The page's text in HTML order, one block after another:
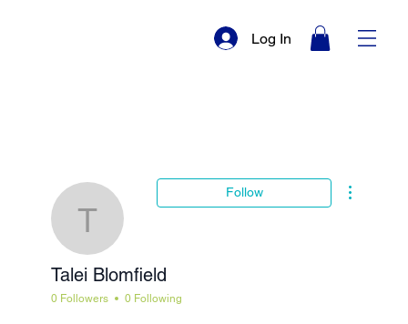
Log In
Talei Blomfield
Follow
Talei Blomfield
0 Followers 0 Following